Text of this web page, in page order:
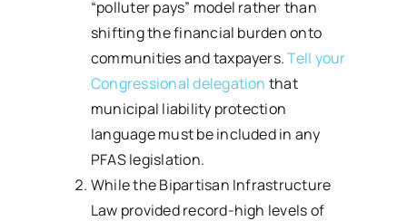
“polluter pays” model rather than
shifting the financial burden onto
communities and taxpayers.Tell your
Congressional delegation that
municipal liability protection
language must be included in any
PFAS legislation.
While the Bipartisan Infrastructure
Law provided record-high levels of